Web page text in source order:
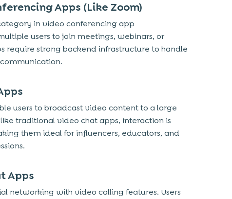
Apps (Like Zoom)
in video conferencing app
users to join meetings, webinars, or
require strong backend infrastructure to handle
users to broadcast video content to a large
traditional video chat apps, interaction is
them ideal for influencers, educators, and
Apps
networking with video calling features. Users